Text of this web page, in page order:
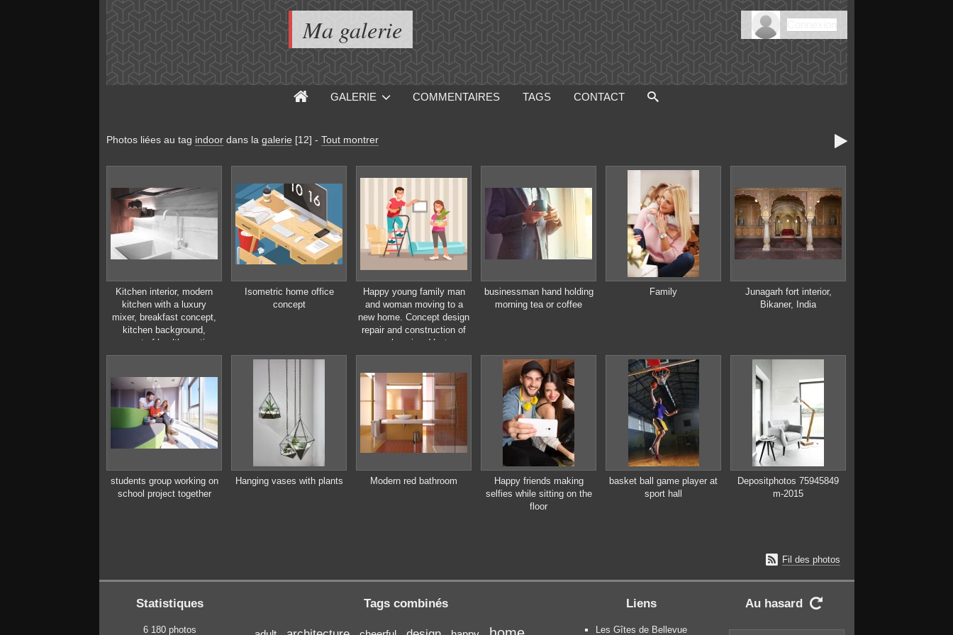
Ma galerie
GALERIE COMMENTAIRES TAGS CONTACT
Photos liées au tag indoordans la galerie [12] - Tout montrer 
Kitchen interior, modern
kitchen with a luxury
mixer, breakfast concept,
kitchen background,
concept of healthy eating,
interior of modern kitchen
Isometric home office
concept
Happy young family man
and woman moving to a
new home. Concept design
repair and construction of
new housing. Vector
illustration in flat style.
businessman hand holding
morning tea or coffee
Family
Junagarh fort interior,
Bikaner, India
students group working on
school project together
Hanging vases with plants Modern red bathroom
Happy friends making
selfies while sitting on the
floor
basket ball game player at
sport hall
Depositphotos 75945849
m-2015
 Fil des photos
Statistiques
6 180 photos
Tags combinés Liens
Les Gîtes de Bellevue
Au hasard 